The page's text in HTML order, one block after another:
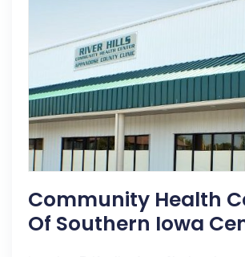
Community Health
Of Southern Iowa